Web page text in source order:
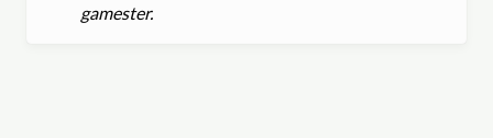
gamester.